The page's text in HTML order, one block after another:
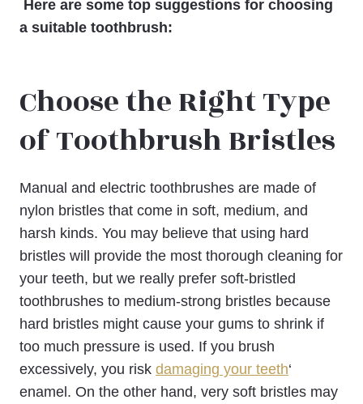
Here are some top suggestions for choosing
a suitable toothbrush:
Choose the Right Type
of Toothbrush Bristles
Manual and electric toothbrushes are made of
nylon bristles that come in soft, medium, and
harsh kinds. You may believe that using hard
bristles will provide the most thorough cleaning for
your teeth, but we really prefer soft-bristled
toothbrushes to medium-strong bristles because
hard bristles might cause your gums to shrink if
too much pressure is used. If you brush
excessively, you risk damaging your teeth‘
enamel. On the other hand, very soft bristles may